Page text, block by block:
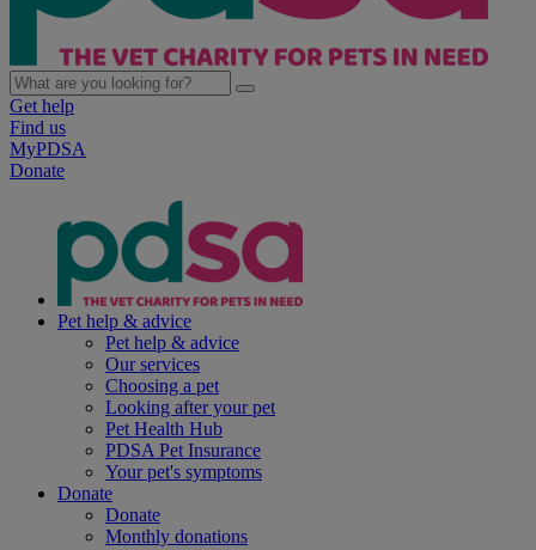
Get help
Find us
MyPDSA
Donate
Pet help & advice
Pet help & advice
Our services
Choosing a pet
Looking after your pet
Pet Health Hub
PDSA Pet Insurance
Your pet's symptoms
Donate
Donate
Monthly donations